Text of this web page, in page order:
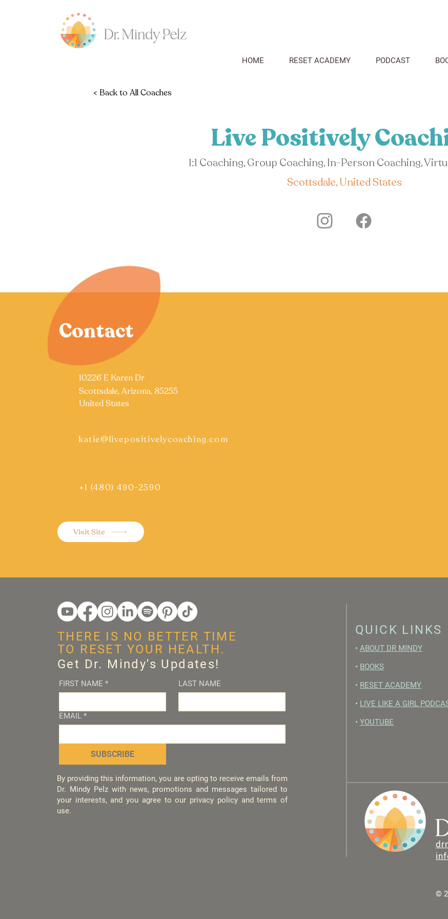
HOME RESET ACADEMY PODCAST
< Back to All Coaches
Live Positively
1:1 Coaching, Group Coaching, In-Person Coaching,
Scottsdale, United States
Contact
10226 E Karen Dr
Scottsdale, Arizona, 85255
United States
katie@livepositivelycoaching.com
+1 (480) 490-2590
Visit Site
FIRST NAME * LAST NAME
EMAIL *
SUBSCRIBE
By providing this information, you are opting to receive emails from
Dr. Mindy Pelz with news, promotions and messages tailored to
your interests, and you agree to our privacy policy and terms of
use.
THERE IS NO BETTER TIME
TO RESET YOUR HEALTH.
Get Dr. Mindy's Updates!
QUICK LINKS
• ABOUT DR MINDY
• BOOKS
• RESET ACADEMY
• LIVE LIKE A GIRL
• YOUTUBE
©